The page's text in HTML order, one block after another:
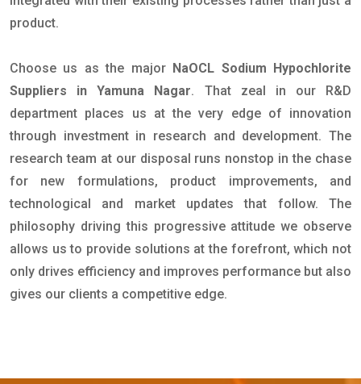
product.
Choose us as the major NaOCL Sodium Hypochlorite
Suppliers in Yamuna Nagar. That zeal in our R&D
department places us at the very edge of innovation
through investment in research and development. The
research team at our disposal runs nonstop in the chase
for new formulations, product improvements, and
technological and market updates that follow. The
philosophy driving this progressive attitude we observe
allows us to provide solutions at the forefront, which not
only drives efficiency and improves performance but also
gives our clients a competitive edge.